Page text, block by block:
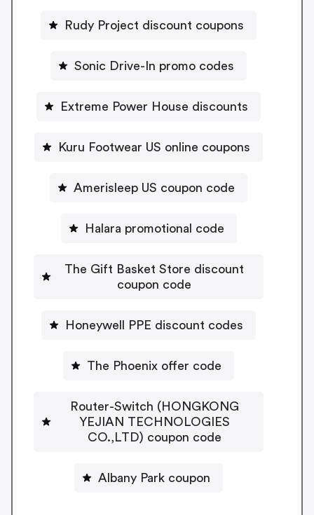
Rudy Project discount coupons
Sonic Drive-In promo codes
Extreme Power House discounts
Kuru Footwear US online coupons
Amerisleep US coupon code
Halara promotional code
The Gift Basket Store discount
coupon code
Honeywell PPE discount codes
The Phoenix offer code
Router-Switch (HONGKONG
YEJIAN TECHNOLOGIES
CO.,LTD) coupon code
Albany Park coupon